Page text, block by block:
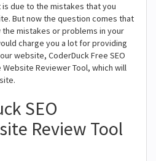
is due to the mistakes that you
But now the question comes that
mistakes or problems in your
charge you a lot for providing
website, CoderDuck Free SEO
Website Reviewer Tool, which will
SEO
Review Tool